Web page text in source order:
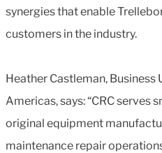
synergies that enable
customers in the industry.
Heather Castleman,
Americas, says: “CRC serves
original equipment
maintenance repair